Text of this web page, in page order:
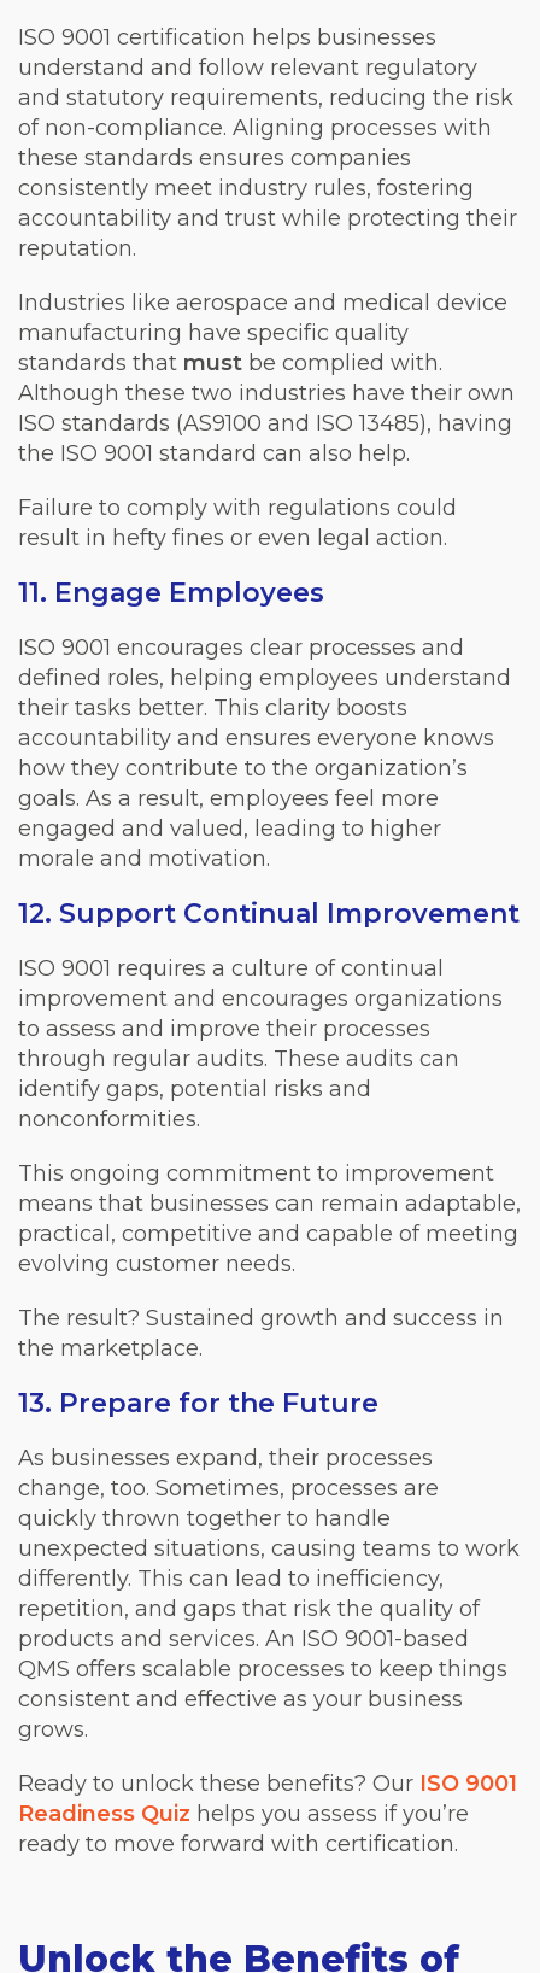
ISO 9001 certification helps businesses
understand and follow relevant regulatory
and statutory requirements, reducing the risk
of non-compliance. Aligning processes with
these standards ensures companies
consistently meet industry rules, fostering
accountability and trust while protecting their
reputation.
Industries like aerospace and medical device
manufacturing have specific quality
standards that must be complied with.
Although these two industries have their own
ISO standards (AS9100 and ISO 13485), having
the ISO 9001 standard can also help.
Failure to comply with regulations could
result in hefty fines or even legal action.
11. Engage Employees
ISO 9001 encourages clear processes and
defined roles, helping employees understand
their tasks better. This clarity boosts
accountability and ensures everyone knows
how they contribute to the organization’s
goals. As a result, employees feel more
engaged and valued, leading to higher
morale and motivation.
12. Support Continual Improvement
ISO 9001 requires a culture of continual
improvement and encourages organizations
to assess and improve their processes
through regular audits. These audits can
identify gaps, potential risks and
nonconformities.
This ongoing commitment to improvement
means that businesses can remain adaptable,
practical, competitive and capable of meeting
evolving customer needs.
The result? Sustained growth and success in
the marketplace.
13. Prepare for the Future
As businesses expand, their processes
change, too. Sometimes, processes are
quickly thrown together to handle
unexpected situations, causing teams to work
differently. This can lead to inefficiency,
repetition, and gaps that risk the quality of
products and services. An ISO 9001-based
QMS offers scalable processes to keep things
consistent and effective as your business
grows.
Ready to unlock these benefits? Our ISO 9001
Readiness Quiz helps you assess if you’re
ready to move forward with certification.
Unlock the Benefits of